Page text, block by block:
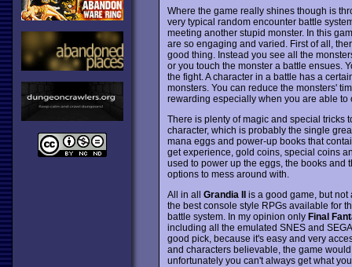
Where the game really shines though is
very typical random encounter battle
meeting another stupid monster. In this
are so engaging and varied. First of all,
good thing. Instead you see all the
or you touch the monster a battle ensues.
the fight. A character in a battle has a
monsters. You can reduce the monsters'
rewarding especially when you are able to
There is plenty of magic and special tricks
character, which is probably the single
mana eggs and power-up books that
get experience, gold coins, special coins
used to power up the eggs, the books and
options to mess around with.
All in all Grandia IIis a good game, but not
the best console style RPGs available for
battle system. In my opinion only Final
including all the emulated SNES and
good pick, because it's easy and very
and characters believable, the game
unfortunately you can't always get what